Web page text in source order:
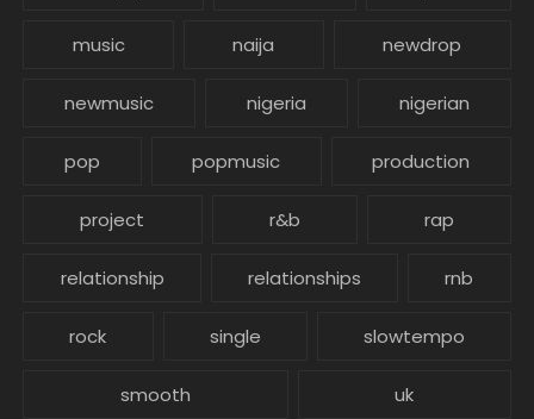
music naija newdrop
newmusic nigeria nigerian
pop popmusic production
project r&b rap
relationship relationships rnb
rock single slowtempo
smooth uk